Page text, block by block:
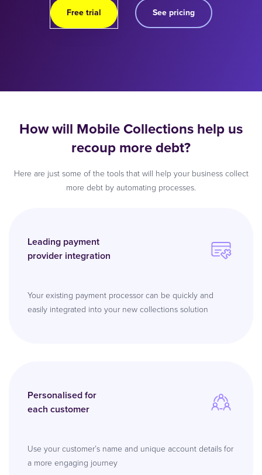
Free trial See pricing
How will Mobile Collections help us
recoup more debt?
Here are just some of the tools that will help your business collect
more debt by automating processes.
Leading payment
provider integration
Your existing payment processor can be quickly and
easily integrated into your new collections solution
Personalised for
each customer
Use your customer’s name and unique account details for
a more engaging journey